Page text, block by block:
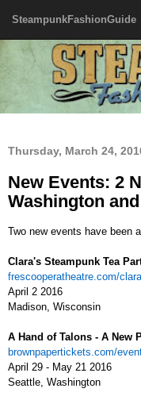
SteampunkFashionGuide
Thursday, March 24,
New Events: 2
Washington
Two new events have been
Clara's Steampunk Tea
frescooperatheatre.com/
April 2 2016
Madison, Wisconsin
A Hand of Talons - A New
brownpapertickets.com/
April 29 - May 21 2016
Seattle, Washington